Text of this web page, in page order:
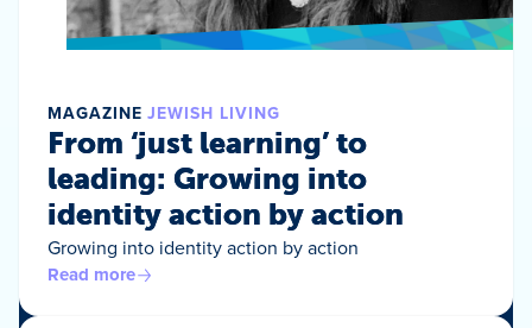
MAGAZINE JEWISH LIVING
From ‘just learning’ to
leading: Growing into
identity action by action
Growing into identity action by action
Read more